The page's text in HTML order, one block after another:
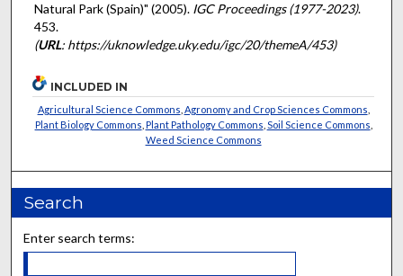
Natural Park (Spain)" (2005). IGC Proceedings (1977-2023).
453.
(URL: https://uknowledge.uky.edu/igc/20/themeA/453)
INCLUDED IN
Agricultural Science Commons Agronomy and Crop Sciences Commons
Plant Biology Commons Plant Pathology Commons Soil Science Commons
Weed Science Commons
Search
Enter search terms: